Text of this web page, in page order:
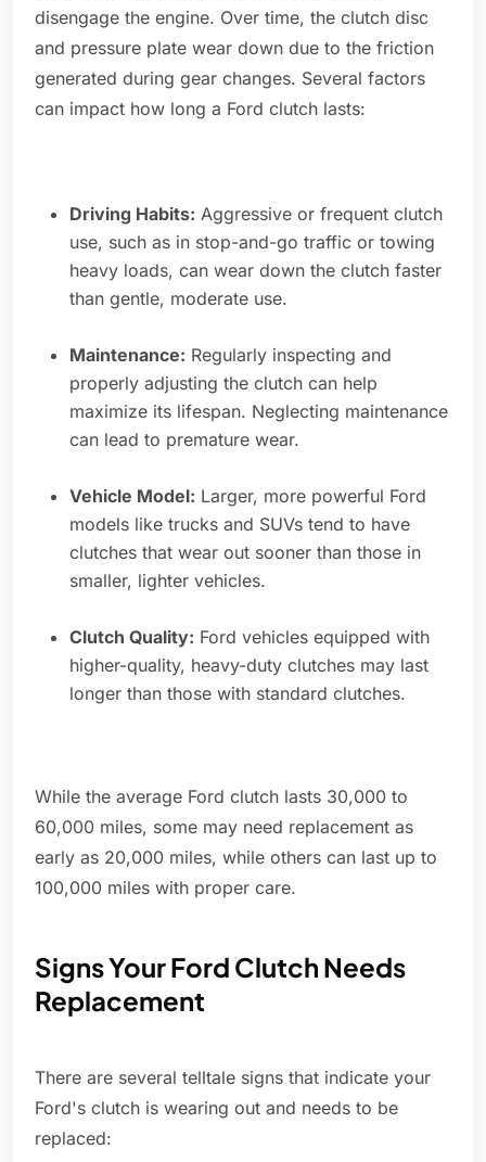
disengage the engine. Over time, the clutch disc
and pressure plate wear down due to the friction
generated during gear changes. Several factors
can impact how long a Ford clutch lasts:
Driving Habits: Aggressive or frequent clutch
use, such as in stop-and-go traffic or towing
heavy loads, can wear down the clutch faster
than gentle, moderate use.
Maintenance: Regularly inspecting and
properly adjusting the clutch can help
maximize its lifespan. Neglecting maintenance
can lead to premature wear.
Vehicle Model: Larger, more powerful Ford
models like trucks and SUVs tend to have
clutches that wear out sooner than those in
smaller, lighter vehicles.
Clutch Quality: Ford vehicles equipped with
higher-quality, heavy-duty clutches may last
longer than those with standard clutches.
While the average Ford clutch lasts 30,000 to
60,000 miles, some may need replacement as
early as 20,000 miles, while others can last up to
100,000 miles with proper care.
Signs Your Ford Clutch Needs
Replacement
There are several telltale signs that indicate your
Ford's clutch is wearing out and needs to be
replaced: